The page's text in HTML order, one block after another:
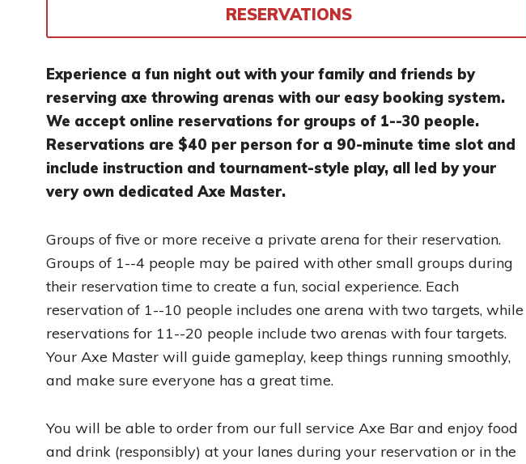
RESERVATIONS
Experience a fun night out with your family and friends by
reserving axe throwing arenas with our easy booking system.
We accept online reservations for groups of 1--30 people.
Reservations are $40 per person for a 90-minute time slot and
include instruction and tournament-style play, all led by your
very own dedicated Axe Master.
Groups of five or more receive a private arena for their reservation.
Groups of 1--4 people may be paired with other small groups during
their reservation time to create a fun, social experience. Each
reservation of 1--10 people includes one arena with two targets, while
reservations for 11--20 people include two arenas with four targets.
Your Axe Master will guide gameplay, keep things running smoothly,
and make sure everyone has a great time.
You will be able to order from our full service Axe Bar and enjoy food
and drink (responsibly) at your lanes during your reservation or in the